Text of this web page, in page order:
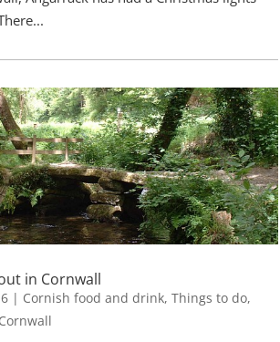
in Cornwall
| Cornish food and drink,Things to do,